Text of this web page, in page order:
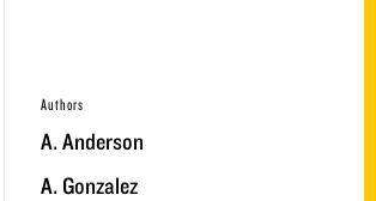
Authors
A. Anderson
A. Gonzalez